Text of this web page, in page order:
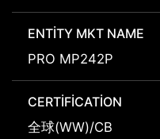
ENTITY MKT NAME
PRO MP242P
CERTIFICATION
全球(WW)/CB